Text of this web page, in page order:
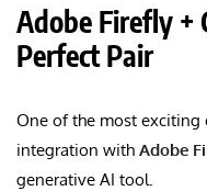
Adobe Firefly +
Perfect Pair
One of the most
integration with Adobe
generative AI tool.